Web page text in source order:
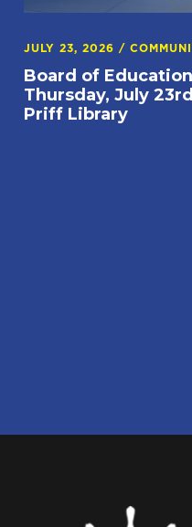
JULY 23, 2026 /
Board of
Thursday, July
Priff Library